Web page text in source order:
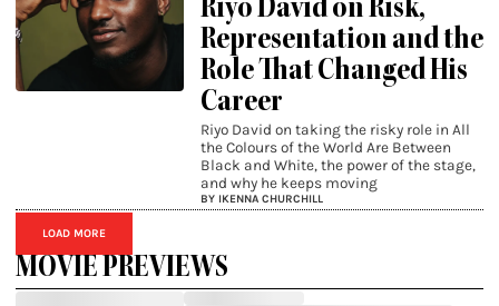
Riyo David on Risk,
Representation and the
Role That Changed His
Career
Riyo David on taking the risky role in All
the Colours of the World Are Between
Black and White, the power of the stage,
and why he keeps moving
BY IKENNA CHURCHILL
LOAD MORE
MOVIE PREVIEWS